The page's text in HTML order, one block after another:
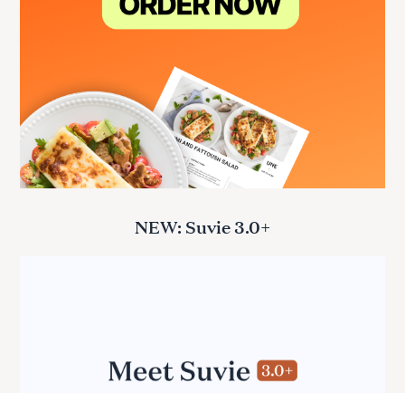
NEW: Suvie 3.0+